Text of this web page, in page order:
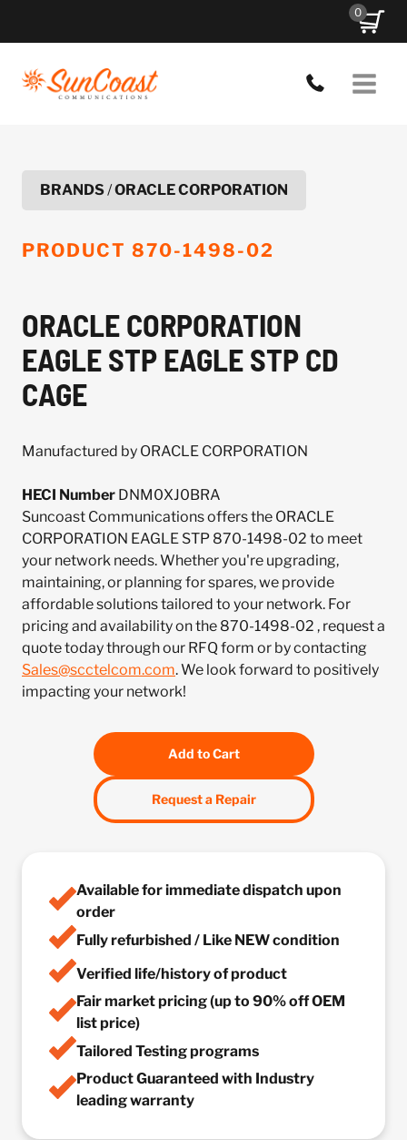
0
BRANDS/ORACLE CORPORATION
PRODUCT 870-1498-02
ORACLE CORPORATION
EAGLE STP EAGLE STP CD
CAGE
Manufactured by ORACLE CORPORATION
HECI Number DNM0XJ0BRA
Suncoast Communications offers the ORACLE
CORPORATION EAGLE STP 870-1498-02 to meet
your network needs. Whether you're upgrading,
maintaining, or planning for spares, we provide
affordable solutions tailored to your network. For
pricing and availability on the 870-1498-02 , request a
quote today through our RFQ form or by contacting
Sales@scctelcom.com. We look forward to positively
impacting your network!
Add to Cart
Request a Repair
Available for immediate dispatch upon
order
Fully refurbished / Like NEW condition
Verified life/history of product
Fair market pricing (up to 90% off OEM
list price)
Tailored Testing programs
Product Guaranteed with Industry
leading warranty